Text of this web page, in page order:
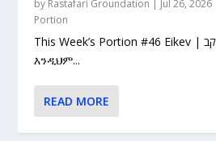
by Rastafari Groundation | Jul 26, 2026
Portion
This Week’s Portion #46 Eikev | עקב | “Consequently”
እንዲህም...
READ MORE